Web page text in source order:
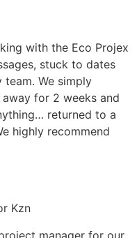
with the Eco Projex
stuck to dates
We simply
for 2 weeks and
returned to a
highly recommend
Kzn
manager for our